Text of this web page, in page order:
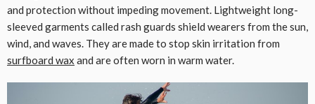
and protection without impeding movement. Lightweight long-
sleeved garments called rash guards shield wearers from the sun,
wind, and waves. They are made to stop skin irritation from
surfboard wax and are often worn in warm water.